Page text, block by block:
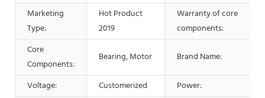
Marketing
Type:
Hot Product
2019
Warranty of core
components:
Core
Components:
Bearing, Motor Brand Name:
Voltage: Customerized
Power: